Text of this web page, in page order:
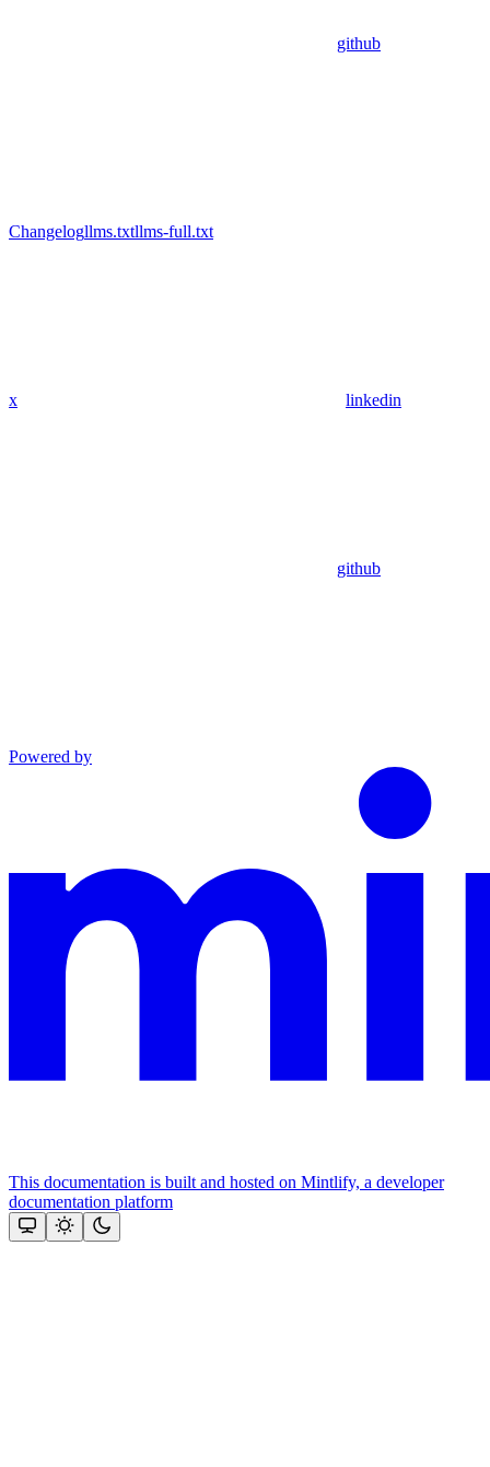
github
Changelogllms.txtllms-full.txt
x linkedin
github
Powered by
This documentation is built and hosted on Mintlify, a developer
documentation platform